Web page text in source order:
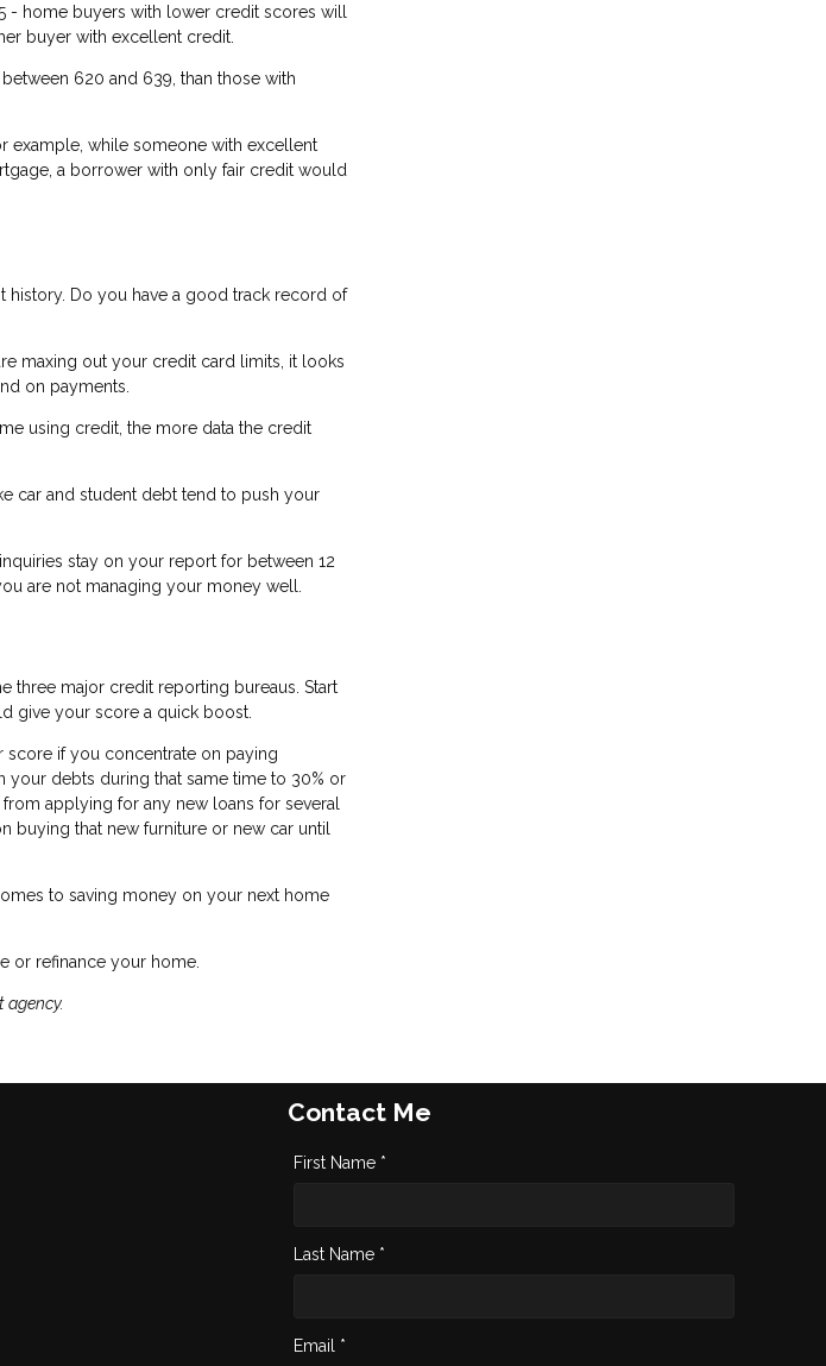
- home buyers with lower credit scores will
buyer with excellent credit.
620 and 639, than those with
example, while someone with excellent
a borrower with only fair credit would
history. Do you have a good track record of
maxing out your credit card limits, it looks
on payments.
using credit, the more data the credit
car and student debt tend to push your
stay on your report for between 12
are not managing your money well.
three major credit reporting bureaus. Start
give your score a quick boost.
score if you concentrate on paying
debts during that same time to 30% or
applying for any new loans for several
that new furniture or new car until
to saving money on your next home
or refinance your home.
agency.
Contact Me
First Name *
Last Name *
Email *